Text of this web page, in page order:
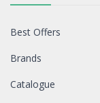
Best Offers
Brands
Catalogue